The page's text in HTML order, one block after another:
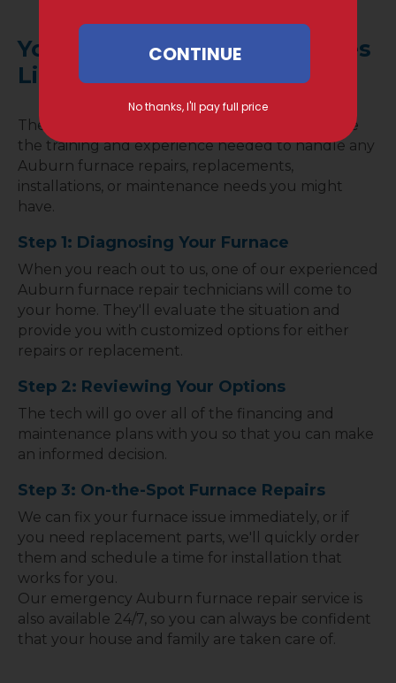
Your Gervais Service Call Goes
Like This…
The experts at Gervais Mechanical Services have
the training and experience needed to handle any
Auburn furnace repairs, replacements,
installations, or maintenance needs you might
have.
Step 1: Diagnosing Your Furnace
When you reach out to us, one of our experienced
Auburn furnace repair technicians will come to
your home. They'll evaluate the situation and
provide you with customized options for either
repairs or replacement.
Step 2: Reviewing Your Options
The tech will go over all of the financing and
maintenance plans with you so that you can make
an informed decision.
Step 3: On-the-Spot Furnace Repairs
We can fix your furnace issue immediately, or if
you need replacement parts, we'll quickly order
them and schedule a time for installation that
works for you.
Our emergency Auburn furnace repair service is
also available 24/7, so you can always be confident
that your house and family are taken care of.